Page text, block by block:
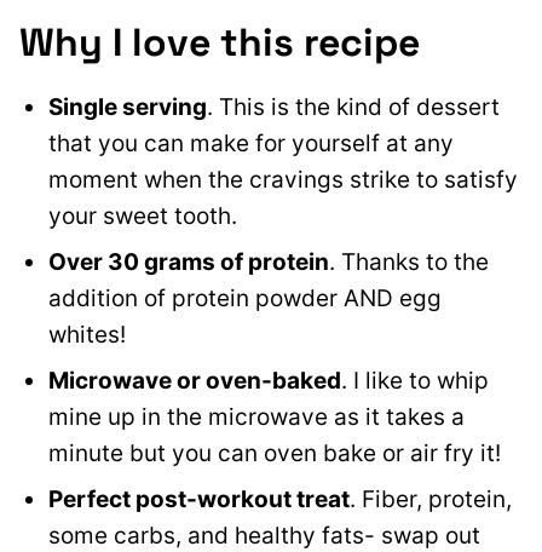
Why I love this recipe
Single serving. This is the kind of dessert
that you can make for yourself at any
moment when the cravings strike to satisfy
your sweet tooth.
Over 30 grams of protein. Thanks to the
addition of protein powder AND egg
whites!
Microwave or oven-baked. I like to whip
mine up in the microwave as it takes a
minute but you can oven bake or air fry it!
Perfect post-workout treat. Fiber, protein,
some carbs, and healthy fats- swap out